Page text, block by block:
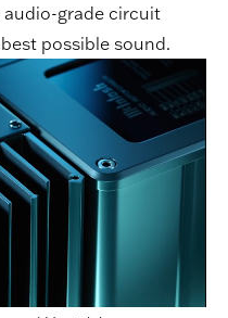
grade circuit
possible sound.